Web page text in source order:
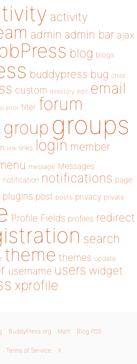
activity
admin admin bar ajax
blog blogs
buddypress bug child
custom directory edit email
error filter forum
group groups
link links login member
message Messages
notification notifications page
plugins post posts privacy private
Profile Fields profiles redirect
search
theme themes update
username users widget
xprofile
BuddyPress.org Matt Blog RSS
Terms of Service X